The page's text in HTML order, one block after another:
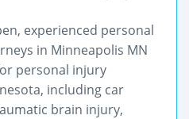
experienced personal
in Minneapolis MN
personal injury
including car
brain injury,